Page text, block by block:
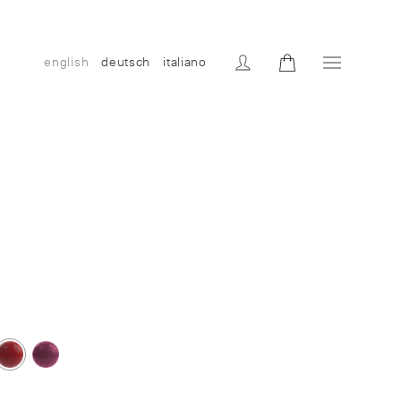
english deutsch italiano